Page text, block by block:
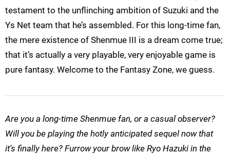
testament to the unflinching ambition of Suzuki and the
Ys Net team that he’s assembled. For this long-time fan,
the mere existence of Shenmue III is a dream come true;
that it’s actually a very playable, very enjoyable game is
pure fantasy. Welcome to the Fantasy Zone, we guess.
Are you a long-time Shenmue fan, or a casual observer?
Will you be playing the hotly anticipated sequel now that
it's finally here? Furrow your brow like Ryo Hazuki in the